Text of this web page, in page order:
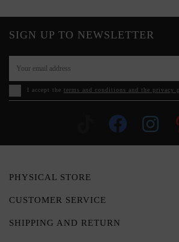
SIGN UP TO NEWSLETTER
I accept the terms and conditions and the privacy
PHYSICAL STORE
CUSTOMER SERVICE
SHIPPING AND RETURN